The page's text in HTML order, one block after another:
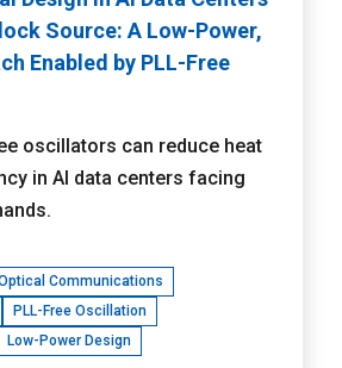
Source: A Low-Power,
Enabled by PLL-Free
oscillators can reduce heat
in AI data centers facing
Communications
PLL-Free Oscillation
Low-Power Design